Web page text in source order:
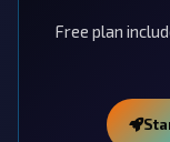
Free plan